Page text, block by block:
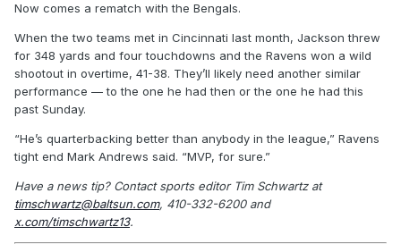
Now comes a rematch with the Bengals.
When the two teams met in Cincinnati last month, Jackson threw
for 348 yards and four touchdowns and the Ravens won a wild
shootout in overtime, 41-38. They’ll likely need another similar
performance — to the one he had then or the one he had this
past Sunday.
“He’s quarterbacking better than anybody in the league,” Ravens
tight end Mark Andrews said. “MVP, for sure.”
Have a news tip? Contact sports editor Tim Schwartz at
timschwartz@baltsun.com, 410-332-6200 and
x.com/timschwartz13.